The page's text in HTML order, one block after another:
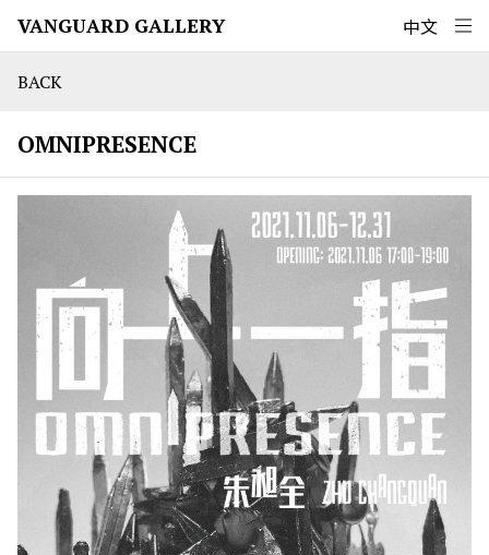
VANGUARD GALLERY 中文
BACK
OMNIPRESENCE